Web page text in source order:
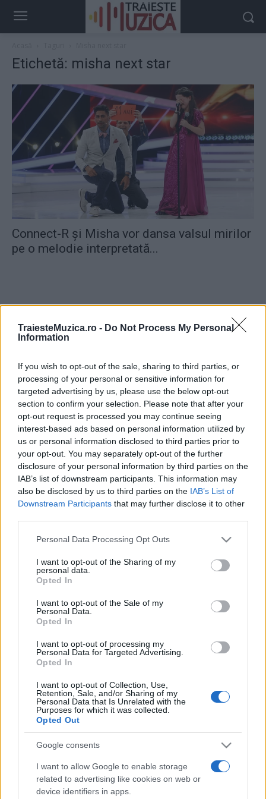
TraiesteMuzica.ro - Do Not Process My Personal
Information
If you wish to opt-out of the sale, sharing to third parties, or
processing of your personal or sensitive information for
targeted advertising by us, please use the below opt-out
section to confirm your selection. Please note that after your
opt-out request is processed you may continue seeing
interest-based ads based on personal information utilized by
us or personal information disclosed to third parties prior to
your opt-out. You may separately opt-out of the further
disclosure of your personal information by third parties on the
IAB’s list of downstream participants. This information may
also be disclosed by us to third parties on the IAB’s List of
Downstream Participants that may further disclose it to other
Please note that this website/app uses one or more Google
not limited to your visit or usage behaviour. You may click to
grant or deny consent to Google and its third-party tags to
use your data for below specified purposes in below Google
consent section.
Personal Data Processing Opt Outs
I want to opt-out of the Sharing of my
personal data.
Opted In
I want to opt-out of the Sale of my
Personal Data.
Opted In
I want to opt-out of processing my
Personal Data for Targeted Advertising.
Opted In
I want to opt-out of Collection, Use,
Retention, Sale, and/or Sharing of my
Personal Data that Is Unrelated with the
Purposes for which it was collected.
Opted Out
Google consents
I want to allow Google to enable storage
related to advertising like cookies on web or
device identifiers in apps.
Etichetă: misha next star
Connect-R și Misha vor dansa valsul mirilor
pe o melodie interpretată...
ULTIMA ORĂ
Ariana Grande se retrage temporar din viața
publică
România intră pe harta marilor evenimente K-
pop
Peste 700.000 de vizitatori în primele două
săptămâni. NIBIRU extinde programul...
Line-up complet CODRU Festival 2026 –
ultimul weekend din vară se...
programul complet al ediției aniversare: trei
zile...
Etichete
alexandra stan andra
connect-r eurovision horia brenciu
interviu kiss fm muzica muzica 2013
muzica 2014 muzica 2015